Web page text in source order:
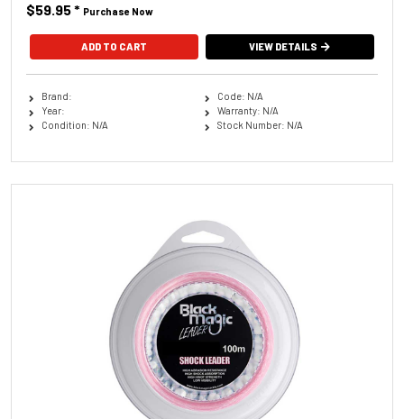
$59.95* Purchase Now
VIEW DETAILS
Brand:
Year:
Condition: N/A
Code: N/A
Warranty: N/A
Stock Number: N/A